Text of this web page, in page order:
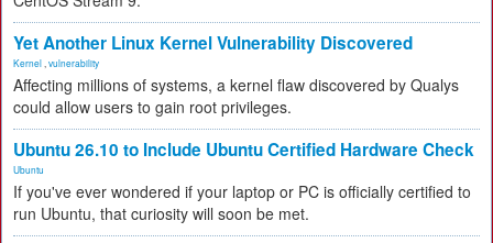
Yet Another Linux Kernel Vulnerability Discovered
Kernel vulnerability
Affecting millions of systems, a kernel flaw discovered by Qualys
could allow users to gain root privileges.
Ubuntu 26.10 to Include Ubuntu Certified Hardware Check
Ubuntu
If you've ever wondered if your laptop or PC is officially certified to
run Ubuntu, that curiosity will soon be met.